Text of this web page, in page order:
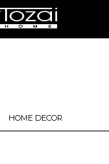
HOME DECOR